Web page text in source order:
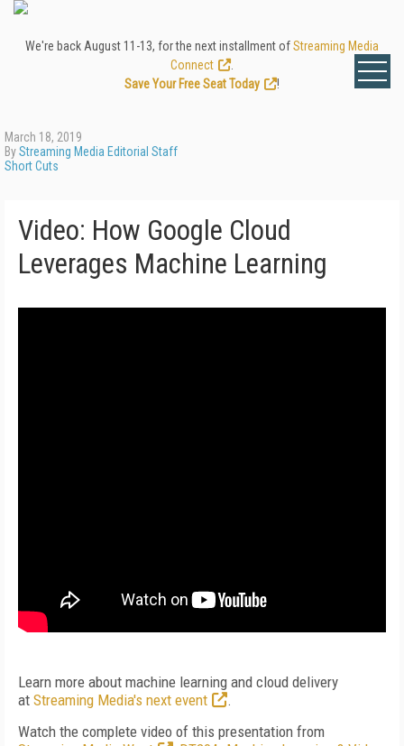
We're back August 11-13, for the next installment ofStreaming Media
Connect
Save Your Free Seat Today
!
March 18, 2019
ByStreaming Media Editorial Staff
Short Cuts
Video: How Google Cloud
Leverages Machine Learning
Learn more about machine learning and cloud delivery
at Streaming Media's next event
.
Watch the complete video of this presentation from